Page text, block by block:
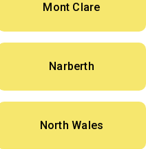
Mont Clare
Narberth
North Wales